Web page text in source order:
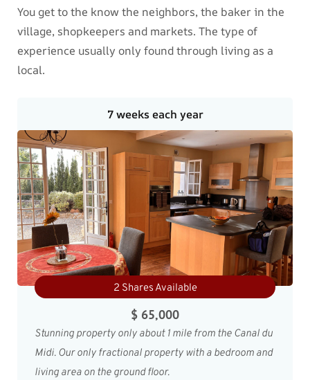
You get to the know the neighbors, the baker in the
village, shopkeepers and markets. The type of
experience usually only found through living as a
local.
7 weeks each year
2 Shares Available
$ 65,000
Stunning property only about 1 mile from the Canal du
Midi. Our only fractional property with a bedroom and
living area on the ground floor.